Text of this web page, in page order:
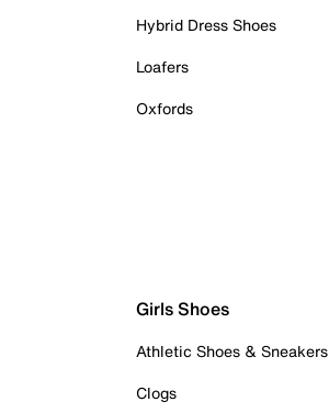
Hybrid Dress Shoes
Loafers
Oxfords
Girls Shoes
Athletic Shoes & Sneakers
Clogs